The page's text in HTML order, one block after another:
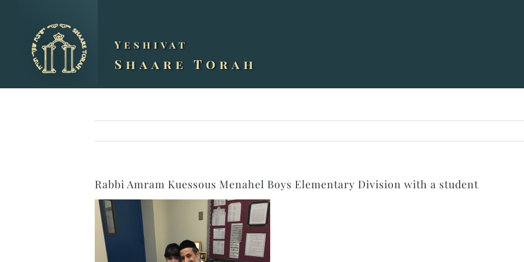
content
Rabbi Amram Kuessous Menahel Boys Elementary Division with a student